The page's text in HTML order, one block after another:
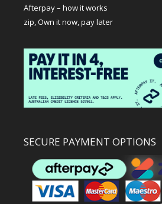
Afterpay – how it works
zip, Own it now, pay later
SECURE PAYMENT OPTIONS